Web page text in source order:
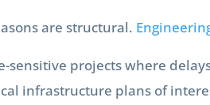
are structural.
sensitive projects where
infrastructure plans of